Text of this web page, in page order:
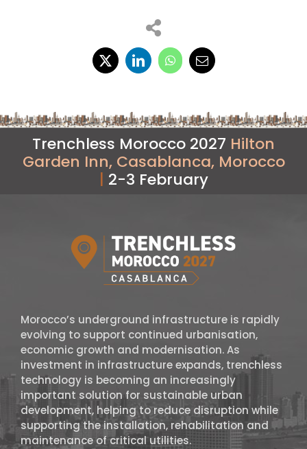
Trenchless Morocco 2027 Hilton
Garden Inn, Casablanca, Morocco
| 2-3 February
Morocco’s underground infrastructure is rapidly
evolving to support continued urbanisation,
economic growth and modernisation. As
investment in infrastructure expands, trenchless
technology is becoming an increasingly
important solution for sustainable urban
development, helping to reduce disruption while
supporting the installation, rehabilitation and
maintenance of critical utilities.